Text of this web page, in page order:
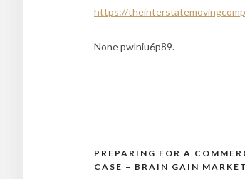
https://
None pwlniu6p89.
Post
PREPARING FOR A
CASE – BRAIN GAIN